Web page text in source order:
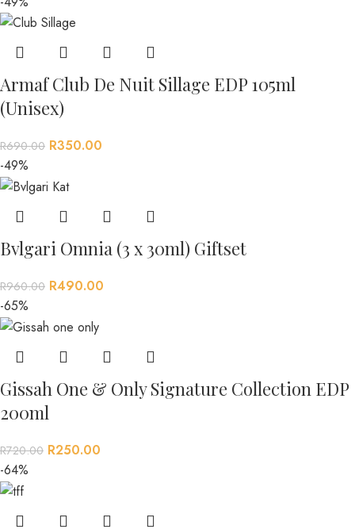
Armaf Club De Nuit Sillage EDP 105ml
(Unisex)
R690.00 R350.00
-49%
Bvlgari Omnia (3 x 30ml) Giftset
R960.00 R490.00
-65%
Gissah One & Only Signature Collection EDP
200ml
R720.00 R250.00
-64%